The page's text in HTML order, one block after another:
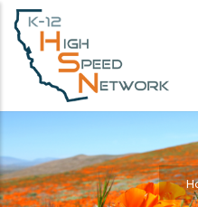
Skip to main content